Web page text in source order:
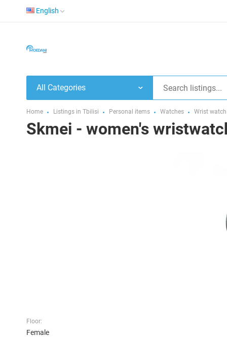
English
All Categories
Home Listings in Tbilisi Personal items Watches Wrist watch
Skmei - women's
Floor:
Female